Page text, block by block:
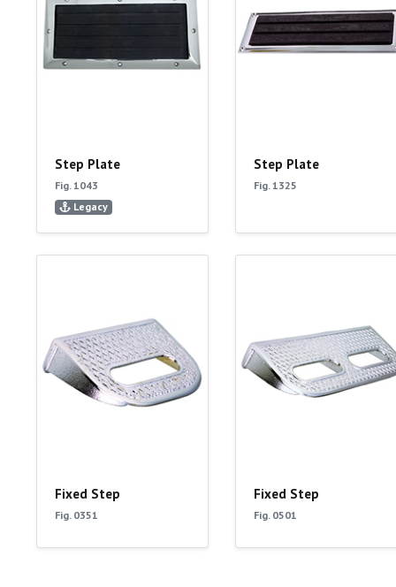
Step Plate
Fig. 1043
Legacy
Step Plate
Fig. 1325
Fixed Step
Fig. 0351
Fixed Step
Fig. 0501